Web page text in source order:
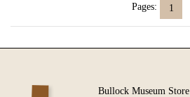
Pages: 1
Bullock Museum Store